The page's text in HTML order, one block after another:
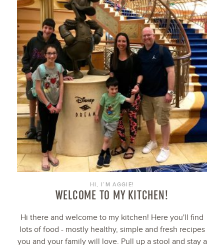
HI, I’M AGGIE!
WELCOME TO MY KITCHEN!
Hi there and welcome to my kitchen! Here you'll find
lots of food - mostly healthy, simple and fresh recipes
you and your family will love. Pull up a stool and stay a